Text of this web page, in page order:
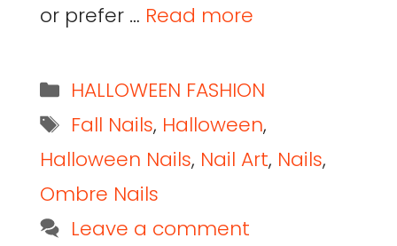
or prefer … Read more
HALLOWEEN FASHION
Fall Nails, Halloween,
Halloween Nails, Nail Art, Nails,
Ombre Nails
Leave a comment